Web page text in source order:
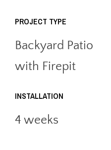
PROJECT TYPE
Backyard Patio
with Firepit
INSTALLATION
4 weeks